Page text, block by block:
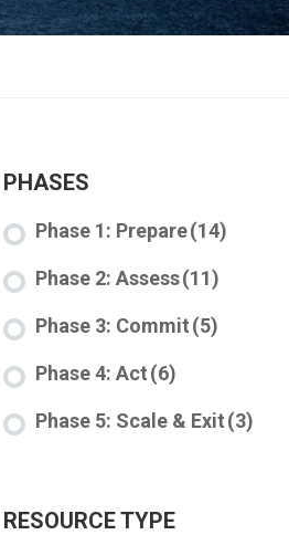
PHASES
Phase 1: Prepare(14)
Phase 2: Assess(11)
Phase 3: Commit(5)
Phase 4: Act(6)
Phase 5: Scale & Exit(3)
RESOURCE TYPE